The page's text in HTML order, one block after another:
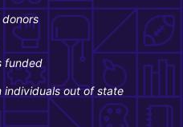
donors
funded
individuals out of state